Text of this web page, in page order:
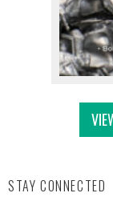
STAY CONNECTED